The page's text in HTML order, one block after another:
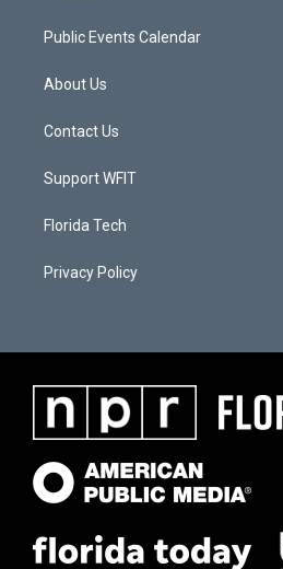
Public Events Calendar
About Us
Contact Us
Support WFIT
Florida Tech
Privacy Policy